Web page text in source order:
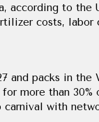
according to the
costs, labor
and packs in the
more than 30%
with